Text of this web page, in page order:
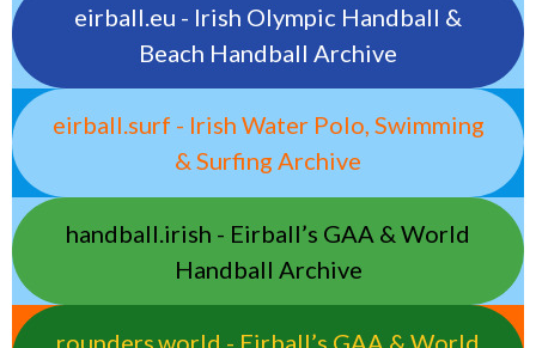
eirball.eu - Irish Olympic Handball &
Beach Handball Archive
eirball.surf - Irish Water Polo, Swimming
& Surfing Archive
handball.irish - Eirball’s GAA & World
Handball Archive
rounders.world - Eirball’s GAA & World